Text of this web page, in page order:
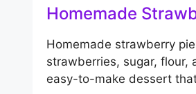
Homemade
Homemade strawberry
strawberries, sugar, flour,
easy-to-make dessert